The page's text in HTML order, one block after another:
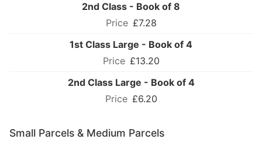
2nd Class - Book of 8
£7.28
1st Class Large - Book of 4
£13.20
2nd Class Large - Book of 4
£6.20
Small Parcels & Medium Parcels